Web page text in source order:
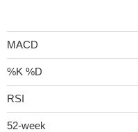
MACD
%K %D
RSI
52-week